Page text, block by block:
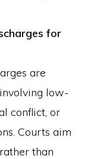
for
are
low-
conflict, or
Courts aim
than